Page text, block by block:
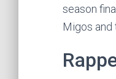
season
Migos and